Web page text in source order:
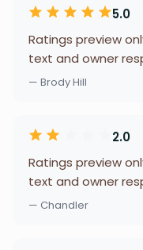
5.0
Ratings preview
text and owner
— Brody Hill
2.0
Ratings preview
text and owner
— Chandler